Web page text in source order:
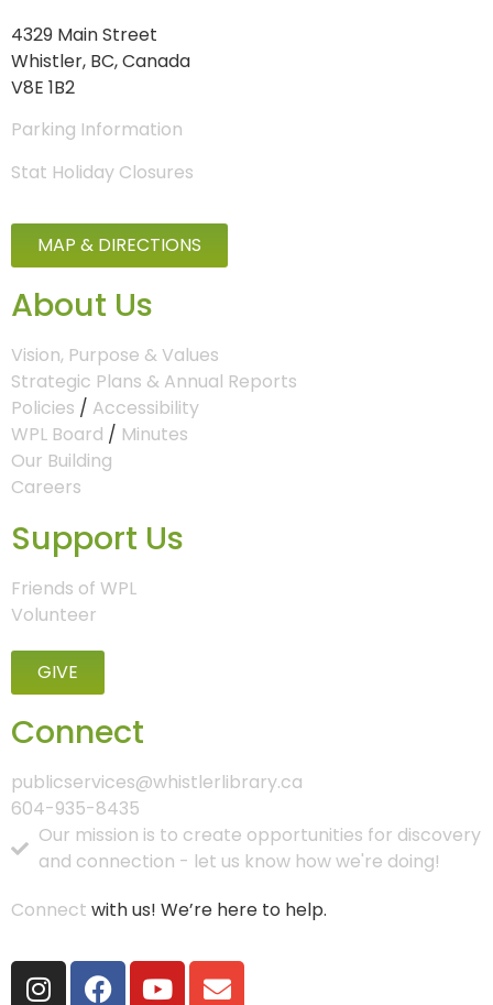
4329 Main Street
Whistler, BC, Canada
V8E 1B2
Parking Information
Stat Holiday Closures
MAP & DIRECTIONS
About Us
Vision, Purpose & Values
Strategic Plans & Annual Reports
Policies / Accessibility
WPL Board / Minutes
Our Building
Careers
Support Us
Friends of WPL
Volunteer
GIVE
Connect
publicservices@whistlerlibrary.ca
604-935-8435
Our mission is to create opportunities for discovery
and connection - let us know how we're doing!
Connect with us! We’re here to help.